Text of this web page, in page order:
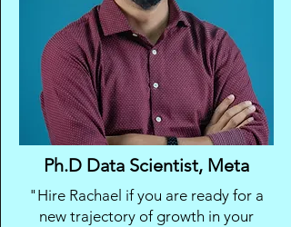
Ph.D Data Scientist, Meta
"Hire Rachael if you are ready for a
new trajectory of growth in your